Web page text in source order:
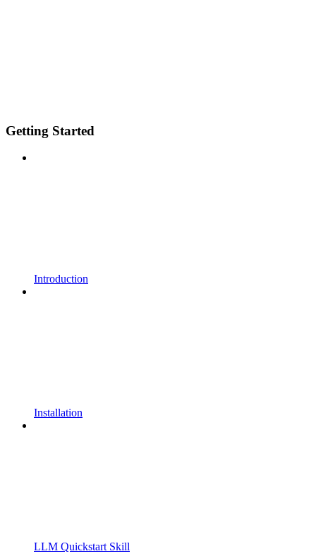
Getting Started
Introduction
Installation
LLM Quickstart Skill